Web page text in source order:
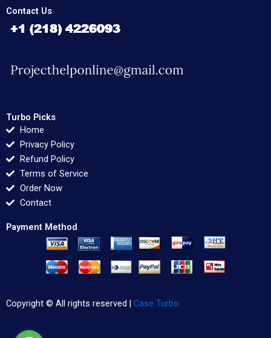
Contact Us
Turbo Picks
Home
Privacy Policy
Refund Policy
Terms of Service
Order Now
Contact
Payment Method
Copyright © All rights reserved | Case Turbo